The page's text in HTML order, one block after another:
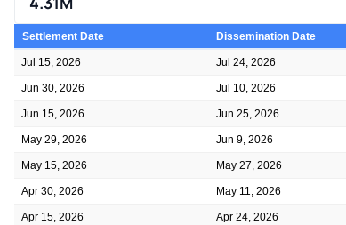
Settlement Date Dissemination Date
Jul 15, 2026 Jul 24, 2026
Jun 30, 2026 Jul 10, 2026
Jun 15, 2026 Jun 25, 2026
May 29, 2026 Jun 9, 2026
May 15, 2026 May 27, 2026
Apr 30, 2026 May 11, 2026
Apr 15, 2026 Apr 24, 2026